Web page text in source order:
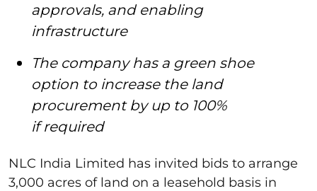
approvals, and enabling
infrastructure
The company has a green shoe
option to increase the land
procurement by up to 100%
if required
NLC India Limited has invited bids to arrange
3,000 acres of land on a leasehold basis in